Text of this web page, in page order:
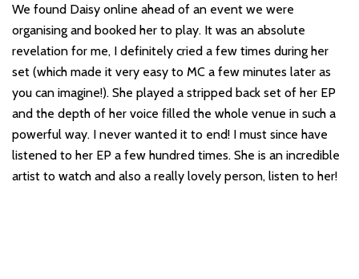
We found Daisy online ahead of an event we were
organising and booked her to play. It was an absolute
revelation for me, I definitely cried a few times during her
set (which made it very easy to MC a few minutes later as
you can imagine!). She played a stripped back set of her EP
and the depth of her voice filled the whole venue in such a
powerful way. I never wanted it to end! I must since have
listened to her EP a few hundred times. She is an incredible
artist to watch and also a really lovely person, listen to her!